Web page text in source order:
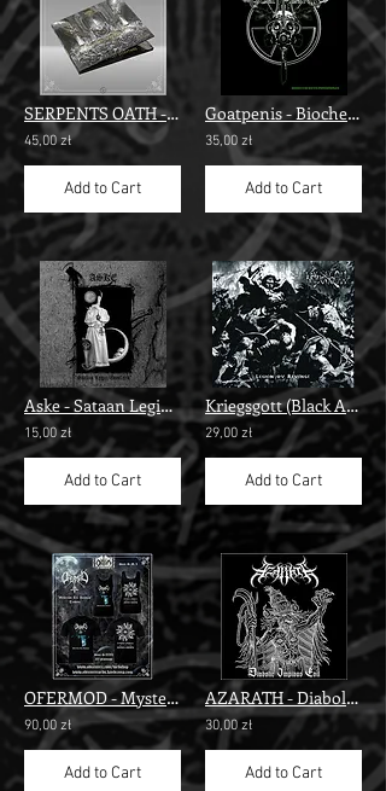
SERPENTS OATH - Revelation" digi cd "
45,00 zł
Add to Cart
Goatpenis - Biochemterrorism""
35,00 zł
Add to Cart
Aske - Sataan Legio/Goatfuck” digi"
15,00 zł
Add to Cart
Kriegsgott (Black Altar) - Legion ov Revenge" digi cd"
29,00 zł
Add to Cart
OFERMOD - Mysterion Tes Anomias" t-shirt"
90,00 zł
Add to Cart
AZARATH - Diabolic Impious Evil
30,00 zł
Add to Cart